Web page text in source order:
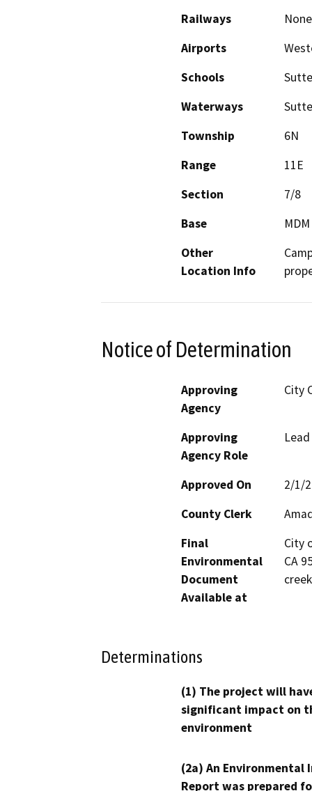
Railways
None
Airports
Schools
Waterways
Township
6N
Range
11E
Section
7/8
Base
MDM
Other
Location Info
Notice of Determination
Approving
Agency
City
Approving
Agency Role
Approved On
2/1/
County Clerk
Final
Environmental
Document
Available at
City
CA
Determinations
(1) The project will
significant impact on
environment
(2a) An Environmental
Report was prepared